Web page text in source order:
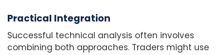
Practical Integration
Successful technical analysis often involves
combining both approaches. Traders might use